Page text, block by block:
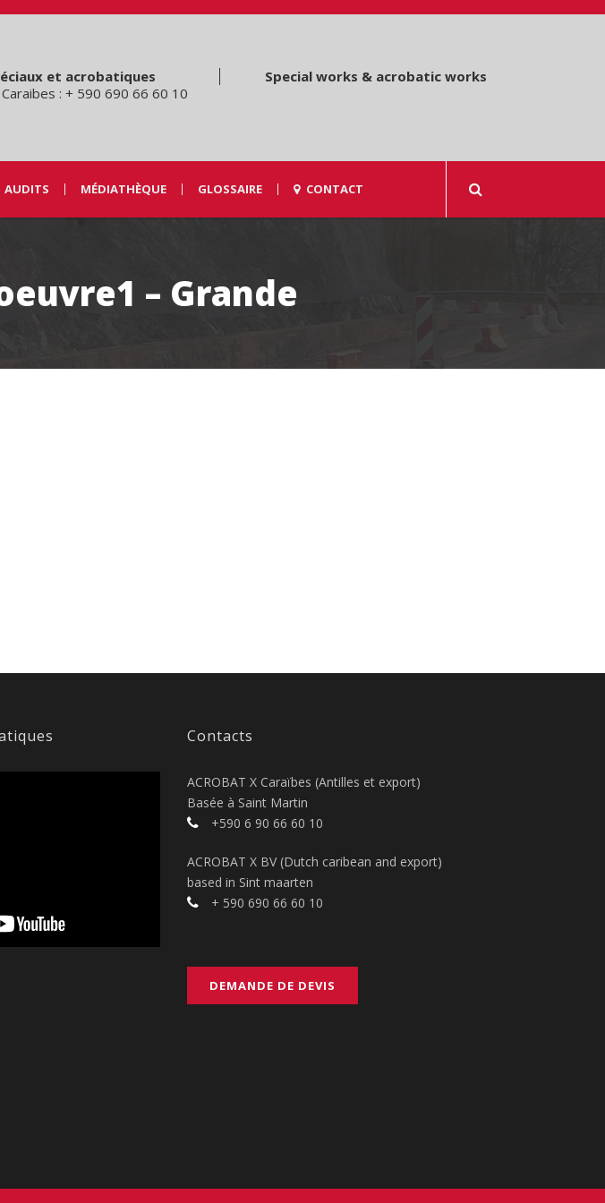
et acrobatiques
Caraibes : + 590 690 66 60 10
Special works & acrobatic works
AUDITS MÉDIATHÈQUE GLOSSAIRE CONTACT
– Grande
Contacts
ACROBAT X Caraïbes (Antilles et export)
Basée à Saint Martin
+590 6 90 66 60 10
ACROBAT X BV (Dutch caribean and export)
based in Sint maarten
+ 590 690 66 60 10
DEMANDE DE DEVIS